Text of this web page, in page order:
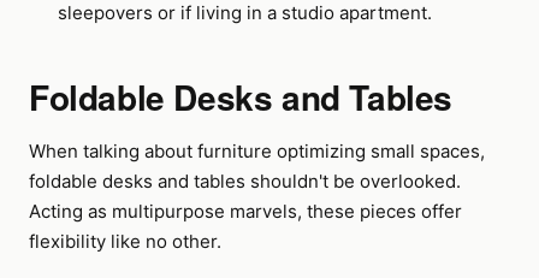
sleepovers or if living in a studio apartment.
Foldable Desks and Tables
When talking about furniture optimizing small spaces,
foldable desks and tables shouldn't be overlooked.
Acting as multipurpose marvels, these pieces offer
flexibility like no other.